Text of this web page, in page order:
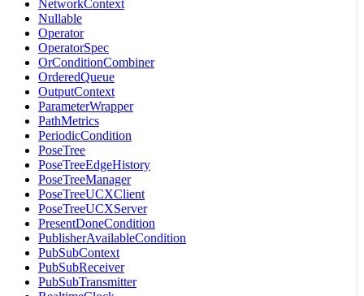
NetworkContext
Nullable
Operator
OperatorSpec
OrConditionCombiner
OrderedQueue
OutputContext
ParameterWrapper
PathMetrics
PeriodicCondition
PoseTree
PoseTreeEdgeHistory
PoseTreeManager
PoseTreeUCXClient
PoseTreeUCXServer
PresentDoneCondition
PublisherAvailableCondition
PubSubContext
PubSubReceiver
PubSubTransmitter